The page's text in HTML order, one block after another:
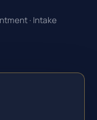
· Intake